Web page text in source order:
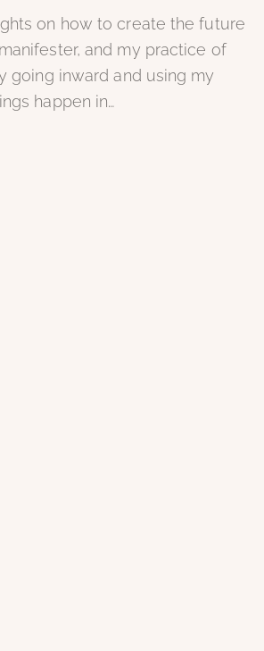
on how to create the future
and my practice of
going inward and using my
happen in…